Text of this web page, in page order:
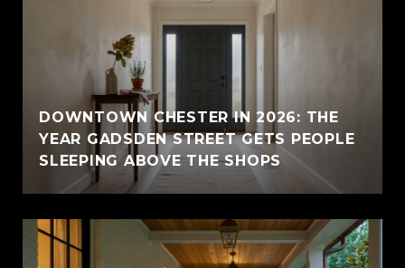
DOWNTOWN CHESTER IN 2026: THE
YEAR GADSDEN STREET GETS PEOPLE
SLEEPING ABOVE THE SHOPS